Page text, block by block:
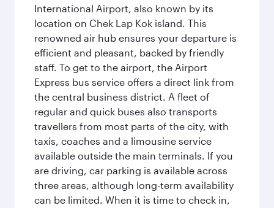
International Airport, also known by its
location on Chek Lap Kok island. This
renowned air hub ensures your departure is
efficient and pleasant, backed by friendly
staff. To get to the airport, the Airport
Express bus service offers a direct link from
the central business district. A fleet of
regular and quick buses also transports
travellers from most parts of the city, with
taxis, coaches and a limousine service
available outside the main terminals. If you
are driving, car parking is available across
three areas, although long-term availability
can be limited. When it is time to check in,